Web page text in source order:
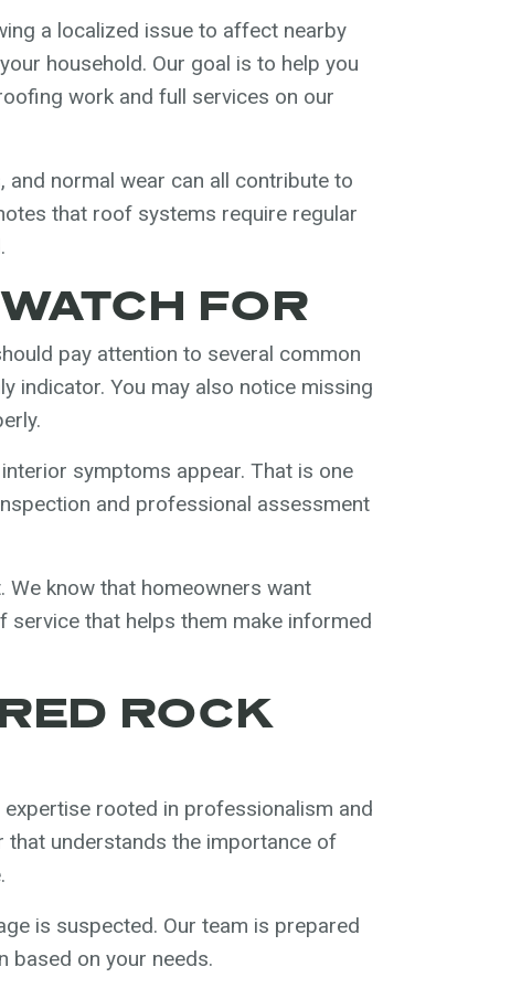
a localized issue to affect nearby
household. Our goal is to help you
work and full services on our
normal wear can all contribute to
that roof systems require regular
FOR
pay attention to several common
indicator. You may also notice missing
symptoms appear. That is one
and professional assessment
know that homeowners want
that helps them make informed
ROCK
rooted in professionalism and
that understands the importance of
is suspected. Our team is prepared
based on your needs.